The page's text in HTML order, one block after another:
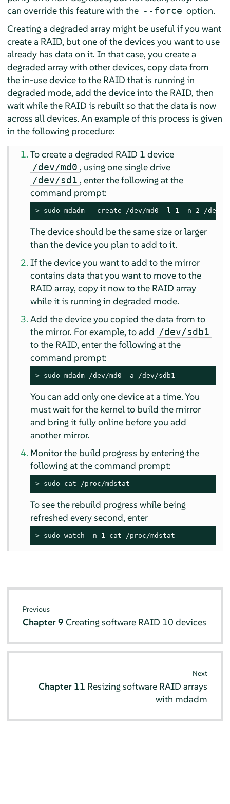
can override this feature with the --force option.
Creating a degraded array might be useful if you want
create a RAID, but one of the devices you want to use
already has data on it. In that case, you create a
degraded array with other devices, copy data from
the in-use device to the RAID that is running in
degraded mode, add the device into the RAID, then
wait while the RAID is rebuilt so that the data is now
across all devices. An example of this process is given
in the following procedure:
To create a degraded RAID 1 device
/dev/md0 , using one single drive
/dev/sd1 , enter the following at the
command prompt:
> sudo mdadm --create /dev/md0 -l 1 -n 2 /dev/
The device should be the same size or larger
than the device you plan to add to it.
If the device you want to add to the mirror
contains data that you want to move to the
RAID array, copy it now to the RAID array
while it is running in degraded mode.
Add the device you copied the data from to
the mirror. For example, to add /dev/sdb1
to the RAID, enter the following at the
command prompt:
> sudo mdadm /dev/md0 -a /dev/sdb1
You can add only one device at a time. You
must wait for the kernel to build the mirror
and bring it fully online before you add
another mirror.
Monitor the build progress by entering the
following at the command prompt:
> sudo cat /proc/mdstat
To see the rebuild progress while being
refreshed every second, enter
> sudo watch -n 1 cat /proc/mdstat
Previous
Chapter 9Creating software RAID 10 devices
Next
Chapter 11 Resizing software RAID arrays
with mdadm